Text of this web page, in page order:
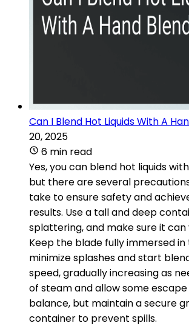
Can I Blend Hot Liquids With A
20, 2025
6 min read
Yes, you can blend hot liquids
but there are several
take to ensure safety and
results. Use a tall and deep
splattering, and make sure it
Keep the blade fully immersed in
minimize splashes and start
speed, gradually increasing as
of steam and allow some
balance, but maintain a secure
container to prevent spills.